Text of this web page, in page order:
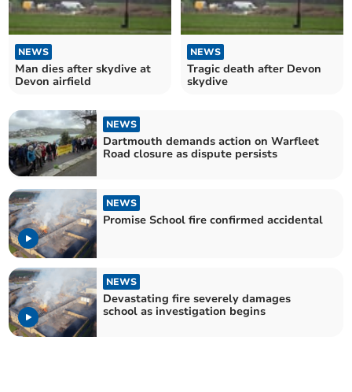
NEWS
Man dies after skydive at
Devon airfield
NEWS
Tragic death after Devon
skydive
NEWS
Dartmouth demands action on Warfleet
Road closure as dispute persists
NEWS
Promise School fire confirmed accidental
NEWS
Devastating fire severely damages
school as investigation begins